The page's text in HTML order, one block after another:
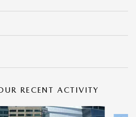
RECENT ACTIVITY